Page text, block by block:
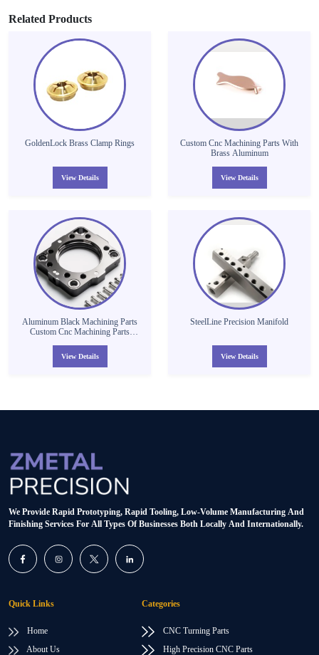
Related Products
GoldenLock Brass Clamp Rings
View Details
Custom Cnc Machining Parts With
Brass Aluminum
View Details
Aluminum Black Machining Parts
Custom Cnc Machining Parts
Parts Small Batch
View Details
SteelLine Precision Manifold
View Details
We Provide Rapid Prototyping, Rapid Tooling, Low-Volume Manufacturing And
Finishing Services For All Types Of Businesses Both Locally And Internationally.
Quick Links
Home
About Us
Categories
CNC Turning Parts
High Precision CNC Parts